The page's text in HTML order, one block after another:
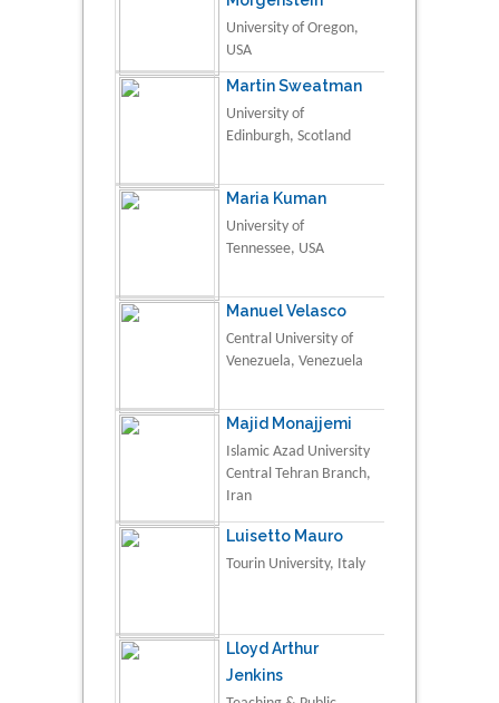
University of Oregon,
USA
Martin Sweatman
University of
Edinburgh, Scotland
Maria Kuman
University of
Tennessee, USA
Manuel Velasco
Central University of
Venezuela, Venezuela
Majid Monajjemi
Islamic Azad University
Central Tehran Branch,
Iran
Luisetto Mauro
Tourin University, Italy
Lloyd Arthur
Jenkins